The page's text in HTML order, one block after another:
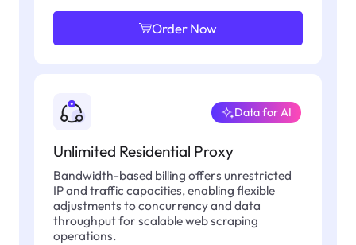
Order Now
Unlimited Residential Proxy
Data for AI
Bandwidth-based billing offers unrestricted
IP and traffic capacities, enabling flexible
adjustments to concurrency and data
throughput for scalable web scraping
operations.